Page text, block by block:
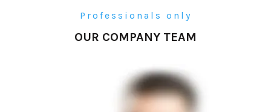
Professionals only
OUR COMPANY TEAM